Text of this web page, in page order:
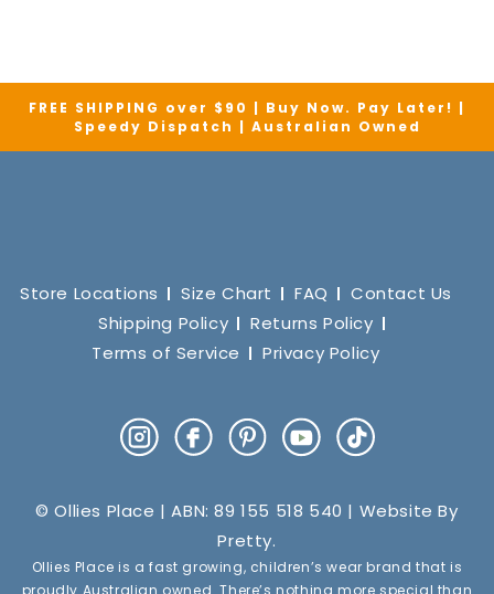
FREE SHIPPING over $90 | Buy Now. Pay Later! |
Speedy Dispatch | Australian Owned
Store Locations Size Chart FAQ
Contact Us
Shipping Policy
Returns Policy
Terms of Service
Privacy Policy
InstagramFacebookPinterestYouTube
TikTok
© Ollies Place | ABN: 89 155 518 540 | Website By
Pretty.
Ollies Place is a fast growing, children’s wear brand that is